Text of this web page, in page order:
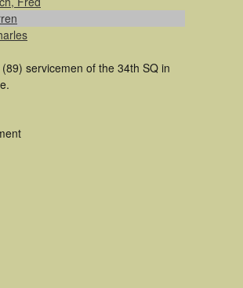
servicemen of the 34th SQ in